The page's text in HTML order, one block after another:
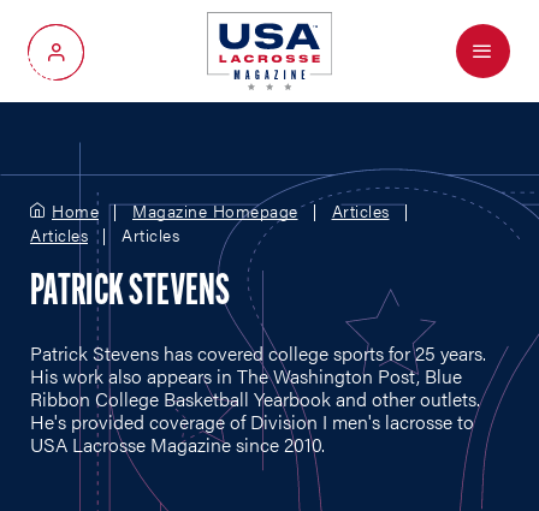
My Account
Menu
Home Magazine Homepage
Articles
Articles
Articles
PATRICK STEVENS
Patrick Stevens has covered college sports for 25 years.
His work also appears in The Washington Post, Blue
Ribbon College Basketball Yearbook and other outlets.
He's provided coverage of Division I men's lacrosse to
USA Lacrosse Magazine since 2010.